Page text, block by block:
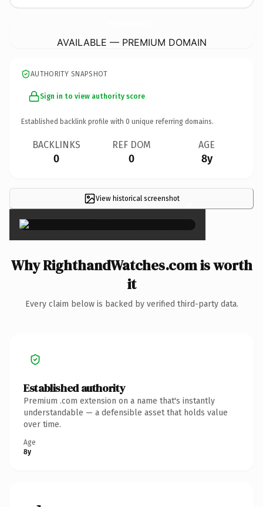
AVAILABLE — PREMIUM DOMAIN
AUTHORITY SNAPSHOT
Sign in to view authority score
Established backlink profile with 0 unique referring domains.
BACKLINKS
0
REF DOM
0
AGE
8y
View historical screenshot ×
Why RighthandWatches.com is worth
it
Every claim below is backed by verified third-party data.
Established authority
Premium .com extension on a name that's instantly
understandable — a defensible asset that holds value
over time.
Age
8y